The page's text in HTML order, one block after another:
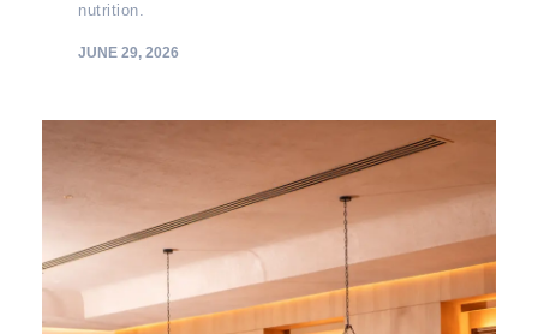
nutrition.
JUNE 29, 2026